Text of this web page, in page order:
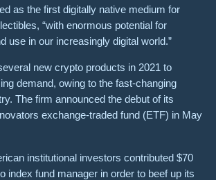
as the first digitally native medium for
“with enormous potential for
use in our increasingly digital world.”
new crypto products in 2021 to
demand, owing to the fast-changing
The firm announced the debut of its
exchange-traded fund (ETF) in May
institutional investors contributed $70
index fund manager in order to beef up its